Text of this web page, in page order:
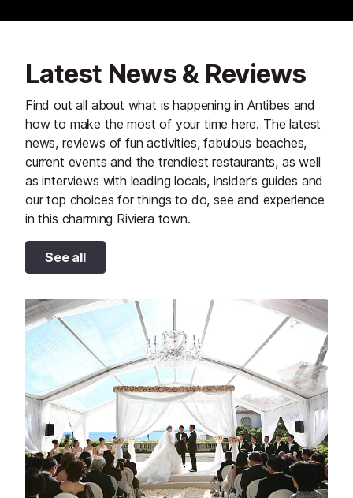
Latest News & Reviews
Find out all about what is happening in Antibes and
how to make the most of your time here. The latest
news, reviews of fun activities, fabulous beaches,
current events and the trendiest restaurants, as well
as interviews with leading locals, insider's guides and
our top choices for things to do, see and experience
in this charming Riviera town.
See all